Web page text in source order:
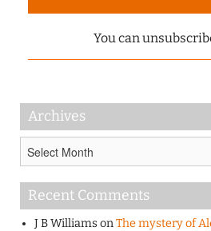
You can
Archives
Recent Comments
J B WilliamsonThe mystery of